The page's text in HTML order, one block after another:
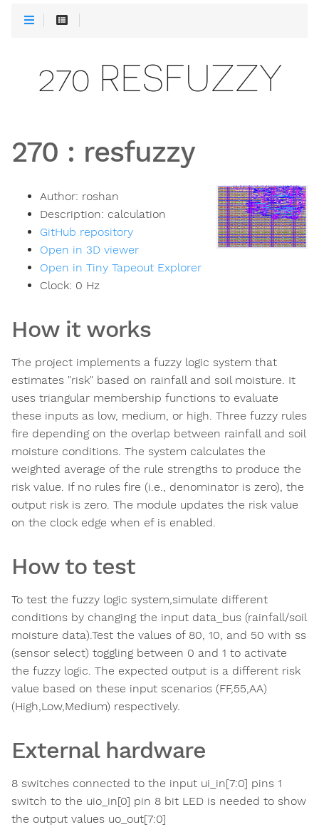
270 RESFUZZY
270 : resfuzzy
Author: roshan
Description: calculation
GitHub repository
Open in 3D viewer
Open in Tiny Tapeout Explorer
Clock: 0 Hz
How it works
The project implements a fuzzy logic system that
estimates "risk" based on rainfall and soil moisture. It
uses triangular membership functions to evaluate
these inputs as low, medium, or high. Three fuzzy rules
fire depending on the overlap between rainfall and soil
moisture conditions. The system calculates the
weighted average of the rule strengths to produce the
risk value. If no rules fire (i.e., denominator is zero), the
output risk is zero. The module updates the risk value
on the clock edge when ef is enabled.
How to test
To test the fuzzy logic system,simulate different
conditions by changing the input data_bus (rainfall/soil
moisture data).Test the values of 80, 10, and 50 with ss
(sensor select) toggling between 0 and 1 to activate
the fuzzy logic. The expected output is a different risk
value based on these input scenarios (FF,55,AA)
(High,Low,Medium) respectively.
External hardware
8 switches connected to the input ui_in[7:0] pins 1
switch to the uio_in[0] pin 8 bit LED is needed to show
the output values uo_out[7:0]